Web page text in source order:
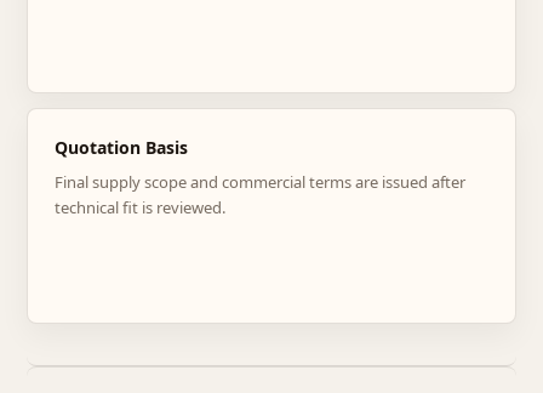
Quotation Basis
Final supply scope and commercial terms are issued after
technical fit is reviewed.